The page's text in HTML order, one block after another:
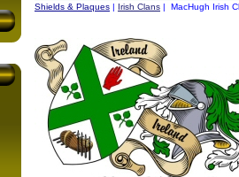
Shields & Plaques | Irish Clans | MacHugh Irish